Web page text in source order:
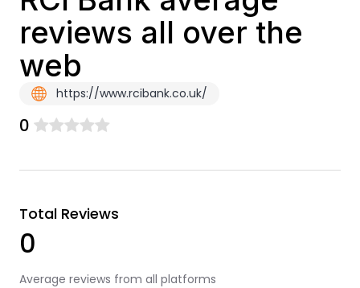
reviews all over the
web
https://www.rcibank.co.uk/
0
Total Reviews
0
Average reviews from all platforms